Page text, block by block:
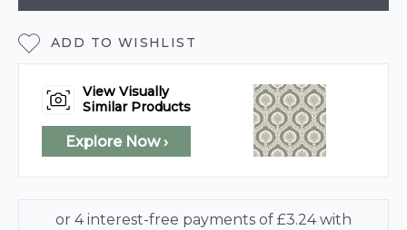
ADD TO WISHLIST
View Visually
Similar Products
Explore Now ›